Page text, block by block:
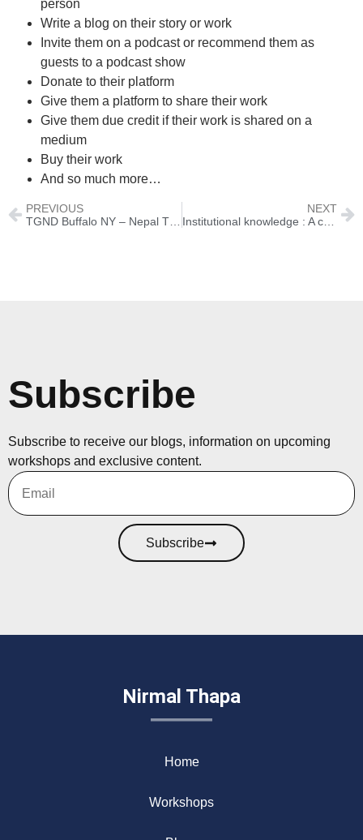
person
Write a blog on their story or work
Invite them on a podcast or recommend them as
guests to a podcast show
Donate to their platform
Give them a platform to share their work
Give them due credit if their work is shared on a
medium
Buy their work
And so much more…
PREVIOUS
TGND Buffalo NY – Nepal Through A Lens with Siraj Ahmad
NEXT
Institutional knowledge : A case study
Subscribe
Subscribe to receive our blogs, information on upcoming
workshops and exclusive content.
Subscribe
Nirmal Thapa
Home
Workshops